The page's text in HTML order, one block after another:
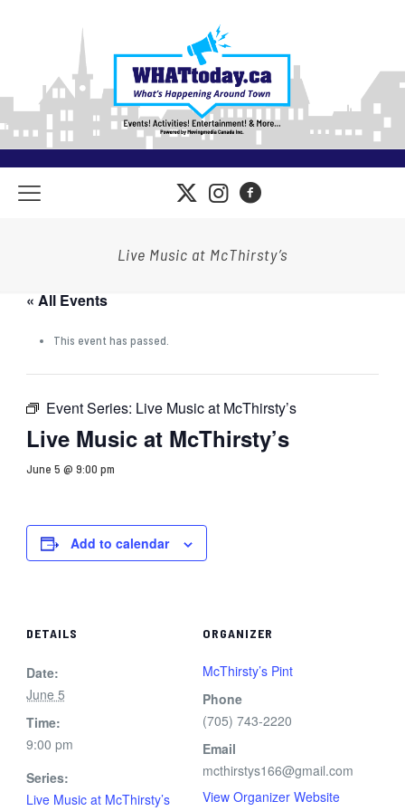
Live Music at McThirsty’s
« All Events
This event has passed.
Event Series: Live Music at McThirsty’s
Live Music at McThirsty’s
June 5 @ 9:00 pm
Add to calendar
DETAILS
Date:
June 5
Time:
9:00 pm
Series:
Live Music at McThirsty’s
ORGANIZER
McThirsty’s Pint
Phone
(705) 743-2220
Email
mcthirstys166@gmail.com
View Organizer Website